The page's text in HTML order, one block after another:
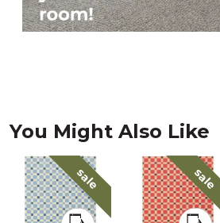
You Might Also Like
sale sale